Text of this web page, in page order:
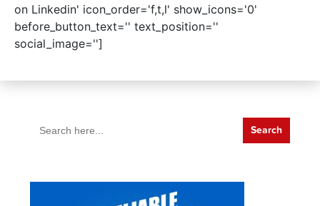
on Linkedin' icon_order='f,t,l' show_icons='0'
before_button_text='' text_position=''
social_image='']
for: